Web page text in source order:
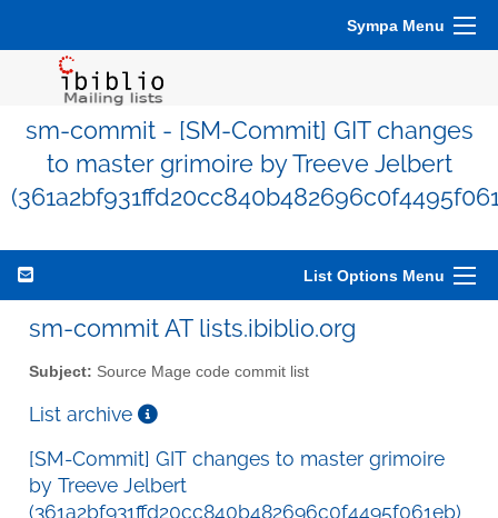
Sympa Menu
sm-commit - [SM-Commit] GIT changes
to master grimoire by Treeve Jelbert
List Options Menu
sm-commit AT lists.ibiblio.org
Subject: Source Mage code commit list
List archive
[SM-Commit] GIT changes to master grimoire
by Treeve Jelbert
(361a2bf931ffd20cc840b482696c0f4495f061eb)